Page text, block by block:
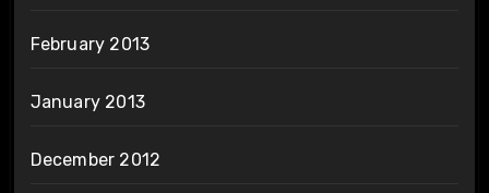
February 2013
January 2013
December 2012